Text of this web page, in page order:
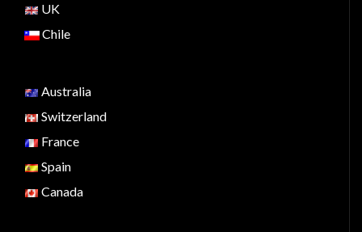
UK
Chile
Australia
Switzerland
France
Spain
Canada